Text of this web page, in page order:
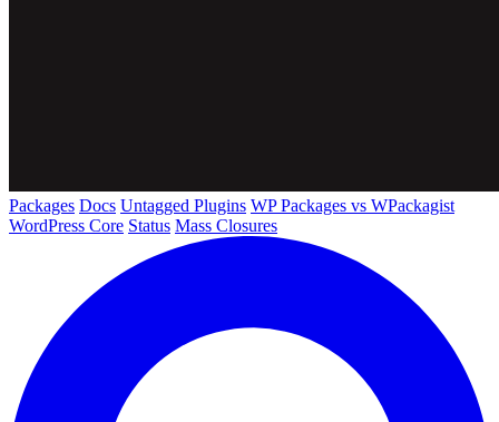
Packages Docs Untagged Plugins WP Packages vs WPackagist
WordPress Core Status Mass Closures